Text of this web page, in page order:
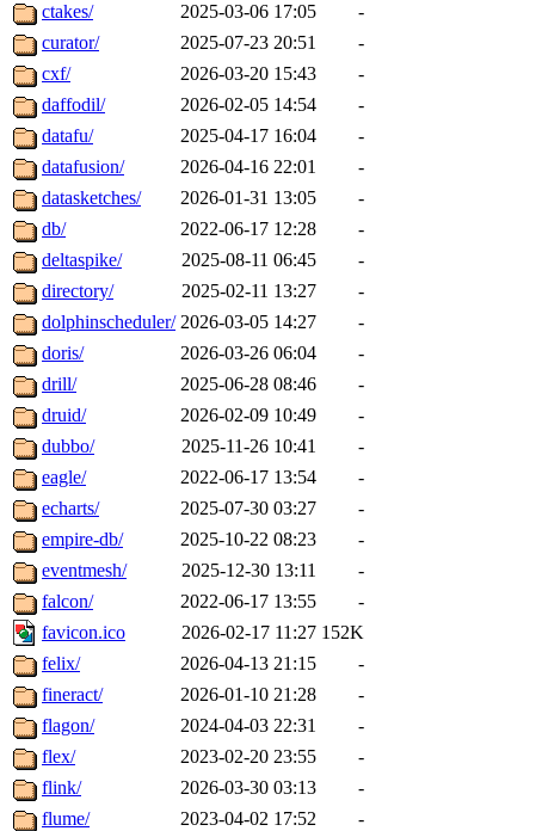
ctakes/
2025-03-06 17:05
-
curator/
2025-07-23 20:51
-
cxf/
2026-03-20 15:43
-
daffodil/
2026-02-05 14:54
-
datafu/
2025-04-17 16:04
-
datafusion/
2026-04-16 22:01
-
datasketches/
2026-01-31 13:05
-
db/
2022-06-17 12:28
-
deltaspike/
2025-08-11 06:45
-
directory/
2025-02-11 13:27
-
dolphinscheduler/ 2026-03-05 14:27
-
doris/
2026-03-26 06:04
-
drill/
2025-06-28 08:46
-
druid/
2026-02-09 10:49
-
dubbo/
2025-11-26 10:41
-
eagle/
2022-06-17 13:54
-
echarts/
2025-07-30 03:27
-
empire-db/
2025-10-22 08:23
-
eventmesh/
2025-12-30 13:11
-
falcon/
2022-06-17 13:55
-
favicon.ico
2026-02-17 11:27 152K
felix/
2026-04-13 21:15
-
fineract/
2026-01-10 21:28
-
flagon/
2024-04-03 22:31
-
flex/
2023-02-20 23:55
-
flink/
2026-03-30 03:13
-
flume/
2023-04-02 17:52
-